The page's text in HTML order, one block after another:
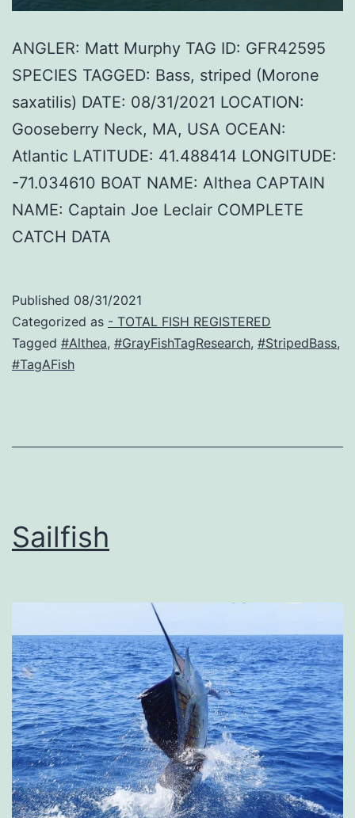
ANGLER: Matt Murphy TAG ID: GFR42595
SPECIES TAGGED: Bass, striped (Morone
saxatilis) DATE: 08/31/2021 LOCATION:
Gooseberry Neck, MA, USA OCEAN:
Atlantic LATITUDE: 41.488414 LONGITUDE:
-71.034610 BOAT NAME: Althea CAPTAIN
NAME: Captain Joe Leclair COMPLETE
CATCH DATA
Published 08/31/2021
Categorized as - TOTAL FISH REGISTERED
Tagged #Althea, #GrayFishTagResearch, #StripedBass,
#TagAFish
Sailfish